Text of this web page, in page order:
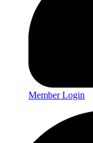
Member Login